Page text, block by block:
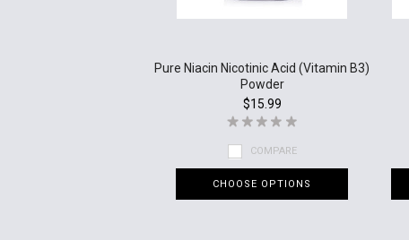
Pure Niacin Nicotinic Acid (Vitamin B3)
Powder
$15.99
COMPARE
CHOOSE OPTIONS